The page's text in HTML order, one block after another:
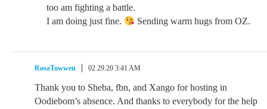
too am fighting a battle.
I am doing just fine.
Sending warm hugs from OZ.
RosaTowwen 02.29.20 3:41 AM
Thank you to Sheba, fbn, and Xango for hosting in
Oodiebom’s absence. And thanks to everybody for the help